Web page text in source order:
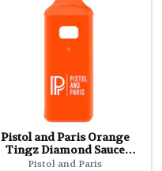
Pistol and Paris Orange
Tingz Diamond Sauce
Disposable - 1g
Pistol and Paris